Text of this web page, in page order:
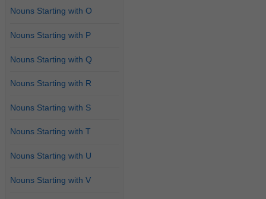
Nouns Starting with O
Nouns Starting with P
Nouns Starting with Q
Nouns Starting with R
Nouns Starting with S
Nouns Starting with T
Nouns Starting with U
Nouns Starting with V